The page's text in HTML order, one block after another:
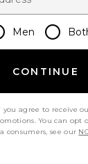
in
Men
CONTINUE
agree to receive
You can
consumers, see our